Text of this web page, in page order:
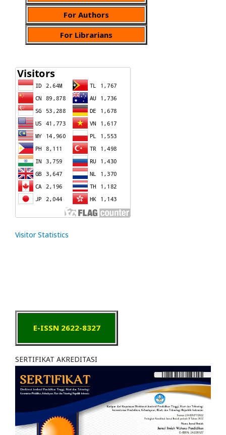
For Authors
For Librarians
Visitor Statistics
E-ISSN 2622-8327
SERTIFIKAT AKREDITASI